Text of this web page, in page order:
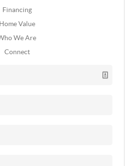
Financing
Home Value
We Are
Connect